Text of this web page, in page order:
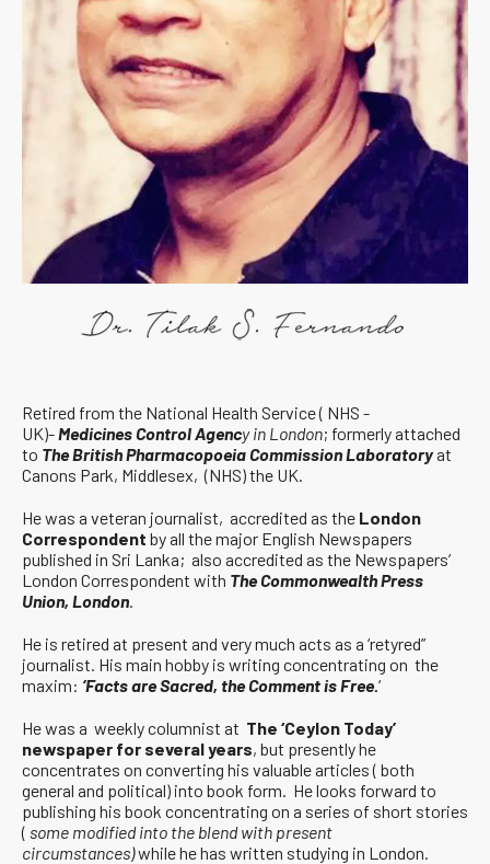
Retired from the National Health Service ( NHS -
UK)-Medicines Control Agency in London; formerly attached
to The British Pharmacopoeia Commission Laboratoryat
Canons Park, Middlesex, (NHS) the UK.
He was a veteran journalist, accredited as the London
Correspondent by all the major English Newspapers
published in Sri Lanka; also accredited as the Newspapers’
London Correspondent with The Commonwealth Press
Union, London.
He is retired at present and very much acts as a ‘retyred”
journalist. His main hobby is writing concentrating on the
maxim: ‘Facts are Sacred, the Comment is Free.‘
He was a weekly columnist at The ‘Ceylon Today’
newspaper for several years, but presently he
concentrates on converting his valuable articles ( both
general and political) into book form. He looks forward to
publishing his book concentrating on a series of short stories
( some modified into the blend with present
circumstances)while he has written studying in London.